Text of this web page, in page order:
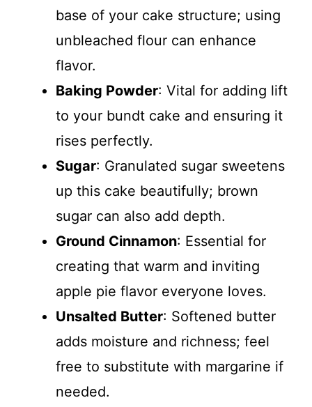
base of your cake structure; using
unbleached flour can enhance
flavor.
Baking Powder: Vital for adding lift
to your bundt cake and ensuring it
rises perfectly.
Sugar: Granulated sugar sweetens
up this cake beautifully; brown
sugar can also add depth.
Ground Cinnamon: Essential for
creating that warm and inviting
apple pie flavor everyone loves.
Unsalted Butter: Softened butter
adds moisture and richness; feel
free to substitute with margarine if
needed.